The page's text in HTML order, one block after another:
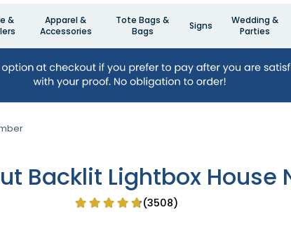
&
Apparel &
Accessories
Tote Bags &
Bags
Signs
Wedding &
Parties
Backlit Lightbox House
(3508)